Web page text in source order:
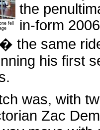
fell
the
in-form
the same
his first
was, with
Zac